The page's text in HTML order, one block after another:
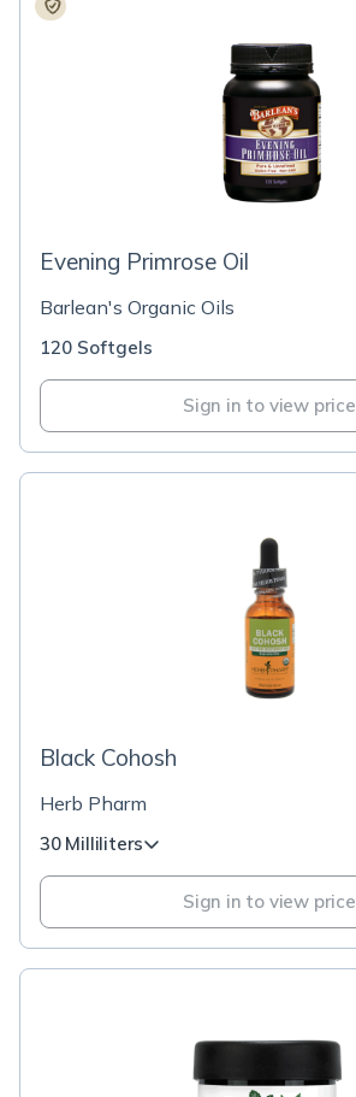
Evening Primrose Oil
Barlean's Organic Oils
120 Softgels
Sign in to view price
Black Cohosh
Herb Pharm
30 Milliliters
Sign in to view price